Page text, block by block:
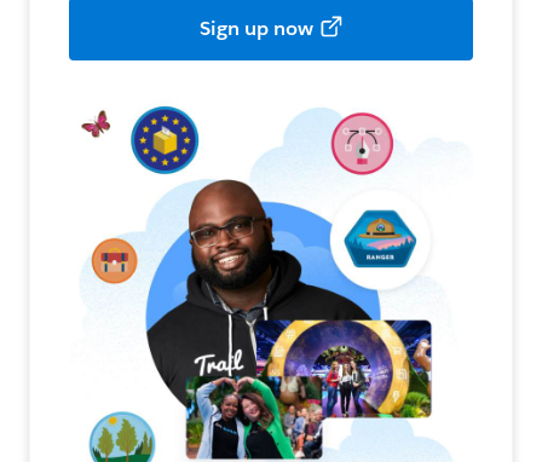
Sign up now